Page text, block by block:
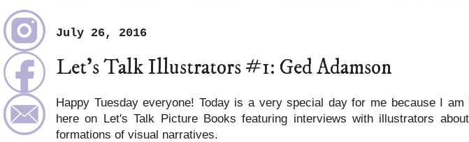
July 26, 2016
Let's Talk Illustrators #1: Ged Adamson
Happy Tuesday everyone! Today is a very special day for me because I am
here on Let's Talk Picture Books featuring interviews with illustrators
formations of visual narratives.